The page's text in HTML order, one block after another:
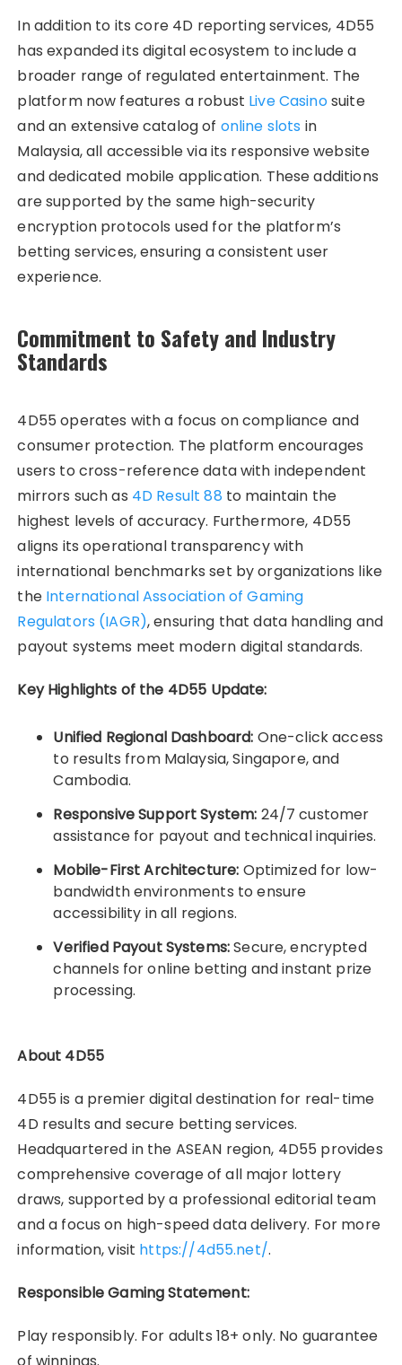
In addition to its core 4D reporting services, 4D55
has expanded its digital ecosystem to include a
broader range of regulated entertainment. The
platform now features a robust Live Casinosuite
and an extensive catalog of online slots in
Malaysia, all accessible via its responsive website
and dedicated mobile application. These additions
are supported by the same high-security
encryption protocols used for the platform’s
betting services, ensuring a consistent user
experience.
Commitment to Safety and Industry
Standards
4D55 operates with a focus on compliance and
consumer protection. The platform encourages
users to cross-reference data with independent
mirrors such as 4D Result 88 to maintain the
highest levels of accuracy. Furthermore, 4D55
aligns its operational transparency with
international benchmarks set by organizations like
the International Association of Gaming
Regulators (IAGR), ensuring that data handling and
payout systems meet modern digital standards.
Key Highlights of the 4D55 Update:
Unified Regional Dashboard: One-click access
to results from Malaysia, Singapore, and
Cambodia.
Responsive Support System: 24/7 customer
assistance for payout and technical inquiries.
Mobile-First Architecture: Optimized for low-
bandwidth environments to ensure
accessibility in all regions.
Verified Payout Systems:Secure, encrypted
channels for online betting and instant prize
processing.
About 4D55
4D55 is a premier digital destination for real-time
4D results and secure betting services.
Headquartered in the ASEAN region, 4D55 provides
comprehensive coverage of all major lottery
draws, supported by a professional editorial team
and a focus on high-speed data delivery. For more
information, visit https://4d55.net/.
Responsible Gaming Statement:
Play responsibly. For adults 18+ only. No guarantee